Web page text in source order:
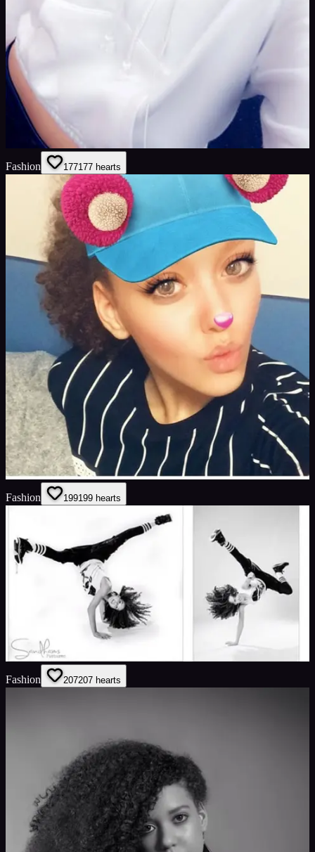
Fashion 177177 hearts
Fashion 199199 hearts
Fashion 207207 hearts